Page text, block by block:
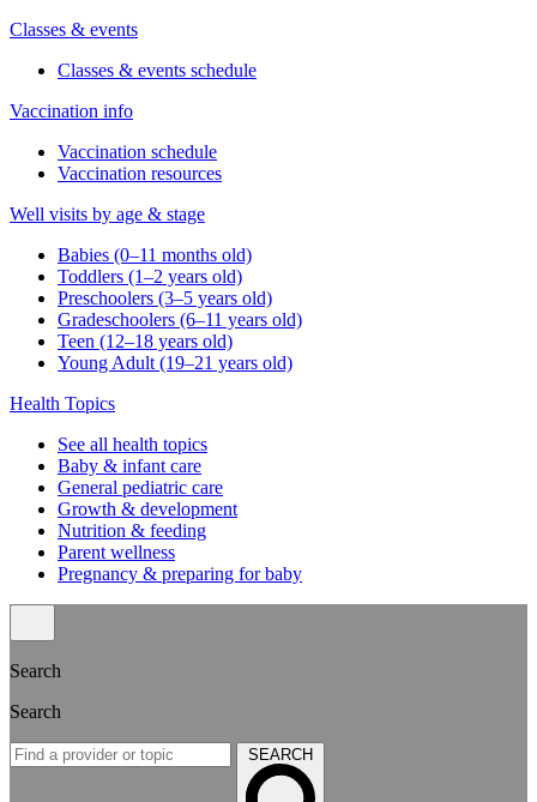
Classes & events
Classes & events schedule
Vaccination info
Vaccination schedule
Vaccination resources
Well visits by age & stage
Babies (0–11 months old)
Toddlers (1–2 years old)
Preschoolers (3–5 years old)
Gradeschoolers (6–11 years old)
Teen (12–18 years old)
Young Adult (19–21 years old)
Health Topics
See all health topics
Baby & infant care
General pediatric care
Growth & development
Nutrition & feeding
Parent wellness
Pregnancy & preparing for baby
Search
Search
SEARCH